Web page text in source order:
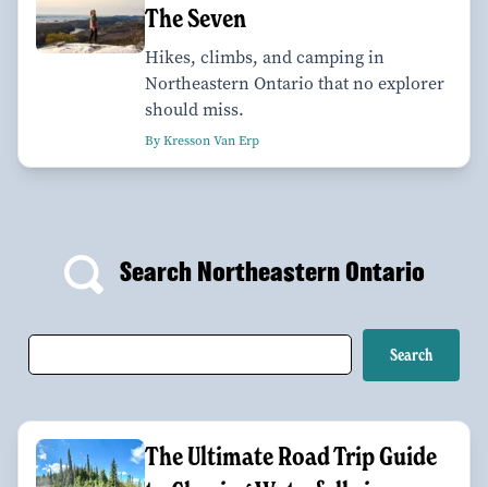
The Seven
Hikes, climbs, and camping in
Northeastern Ontario that no explorer
should miss.
By Kresson Van Erp
Search Northeastern Ontario
The Ultimate Road Trip Guide